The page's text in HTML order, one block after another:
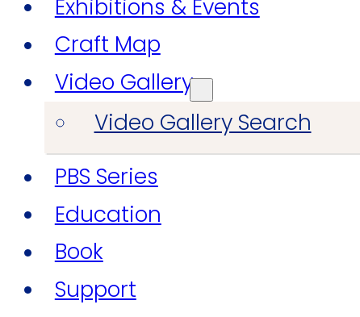
Exhibitions & Events
Craft Map
Video Gallery
Video Gallery Search
PBS Series
Education
Book
Support